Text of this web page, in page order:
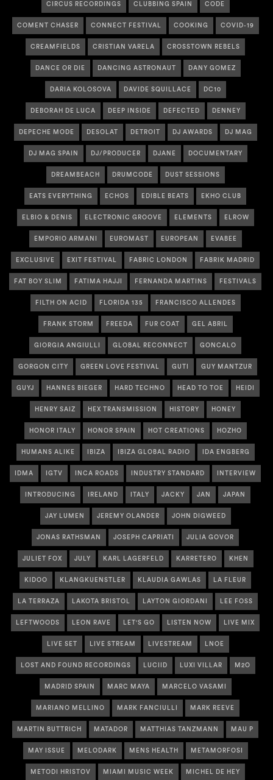
CIRCUS RECORDINGS CLUBBING SPAIN CODE
COMENT CHASER CONNECT FESTIVAL COOKING COVID-19
CREAMFIELDS CRISTIAN VARELA CROSSTOWN REBELS
DANCE OR DIE DANCING ASTRONAUT DANY GOMEZ
DARIA KOLOSOVA DAVIDE SQUILLACE DC10
DEBORAH DE LUCA DEEP INSIDE DEFECTED DENNEY
DEPECHE MODE DESOLAT DETROIT DJ AWARDS DJ MAG
DJ MAG SPAIN DJ/PRODUCER DJANE DOCUMENTARY
DREAMBEACH DRUMCODE DUST SESSIONS
EATS EVERYTHING ECHOS EDIBLE BEATS EKHO CLUB
ELBIO & DENIS ELECTRONIC GROOVE ELEMENTS ELROW
EMPORIO ARMANI EUROMAST EUROPEAN EVABEE
EXCLUSIVE EXIT FESTIVAL FABRIC LONDON FABRIK MADRID
FAT BOY SLIM FATIMA HAJJI FERNANDA MARTINS FESTIVALS
FILTH ON ACID FLORIDA 135 FRANCISCO ALLENDES
FRANK STORM FREEDA FUR COAT GEL ABRIL
GIORGIA ANGIULLI GLOBAL RECONNECT GONCALO
GORGON CITY GREEN LOVE FESTIVAL GUTI GUY MANTZUR
GUYJ HANNES BIEGER HARD TECHNO HEAD TO TOE HEIDI
HENRY SAIZ HEX TRANSMISSION HISTORY HONEY
HONOR ITALY HONOR SPAIN HOT CREATIONS HOZHO
HUMANS ALIKE IBIZA IBIZA GLOBAL RADIO IDA ENGBERG
IDMA IGTV INCA ROADS INDUSTRY STANDARD INTERVIEW
INTRODUCING IRELAND ITALY JACKY JAN JAPAN
JAY LUMEN JEREMY OLANDER JOHN DIGWEED
JONAS RATHSMAN JOSEPH CAPRIATI JULIA GOVOR
JULIET FOX JULY KARL LAGERFELD KARRETERO KHEN
KIDOO KLANGKUENSTLER KLAUDIA GAWLAS LA FLEUR
LA TERRAZA LAKOTA BRISTOL LAYTON GIORDANI LEE FOSS
LEFTWOODS LEON RAVE LET'S GO LISTEN NOW LIVE MIX
LIVE SET LIVE STREAM LIVESTREAM LNOE
LOST AND FOUND RECORDINGS LUCIID LUXI VILLAR M2O
MADRID SPAIN MARC MAYA MARCELO VASAMI
MARIANO MELLINO MARK FANCIULLI MARK REEVE
MARTIN BUTTRICH MATADOR MATTHIAS TANZMANN MAU P
MAY ISSUE MELODARK MENS HEALTH METAMORFOSI
METODI HRISTOV MIAMI MUSIC WEEK MICHEL DE HEY